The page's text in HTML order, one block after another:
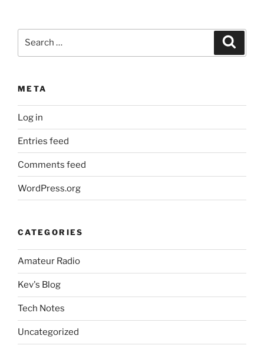
META
Log in
Entries feed
Comments feed
WordPress.org
CATEGORIES
Amateur Radio
Kev's Blog
Tech Notes
Uncategorized